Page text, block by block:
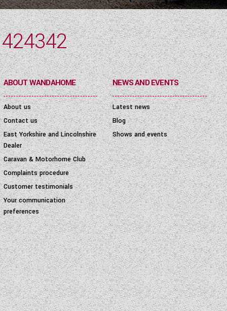
ABOUT WANDAHOME
About us
Contact us
East Yorkshire and Lincolnshire
Dealer
Caravan & Motorhome Club
Complaints procedure
Customer testimonials
Your communication
preferences
NEWS AND EVENTS
Latest news
Blog
Shows and events